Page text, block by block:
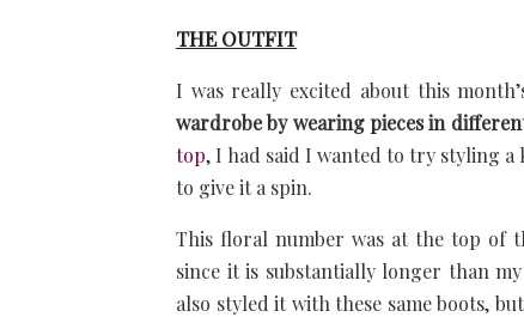
THE OUTFIT
I was really excited about this
wardrobe by wearing pieces in
top, I had said I wanted to try styling
to give it a spin.
This floral number was at the top of
since it is substantially longer than
also styled it with these same boots,